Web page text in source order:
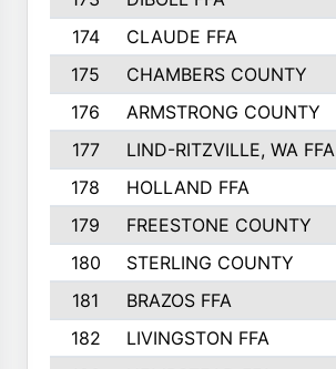
174
CLAUDE FFA
175
CHAMBERS COUNTY
176
ARMSTRONG COUNTY
177
LIND-RITZVILLE, WA FFA
178
HOLLAND FFA
179
FREESTONE COUNTY
180
STERLING COUNTY
181
BRAZOS FFA
182
LIVINGSTON FFA